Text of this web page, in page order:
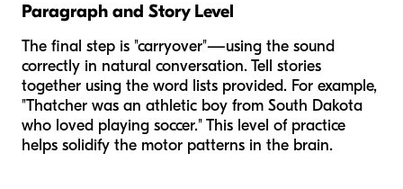
Paragraph and Story Level
The final step is "carryover"—using the sound
correctly in natural conversation. Tell stories
together using the word lists provided. For example,
"Thatcher was an athletic boy from South Dakota
who loved playing soccer." This level of practice
helps solidify the motor patterns in the brain.